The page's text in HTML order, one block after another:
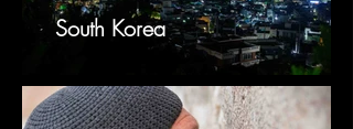
South Korea